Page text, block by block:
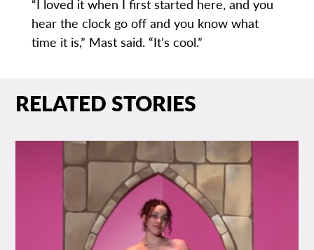
“I loved it when I first started here, and you
hear the clock go off and you know what
time it is,” Mast said. “It’s cool.”
RELATED STORIES